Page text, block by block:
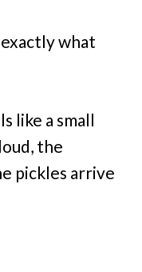
what
like a small
the
pickles arrive